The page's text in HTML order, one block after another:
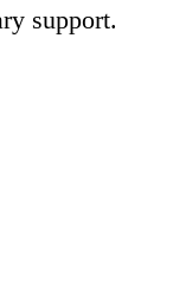
support.